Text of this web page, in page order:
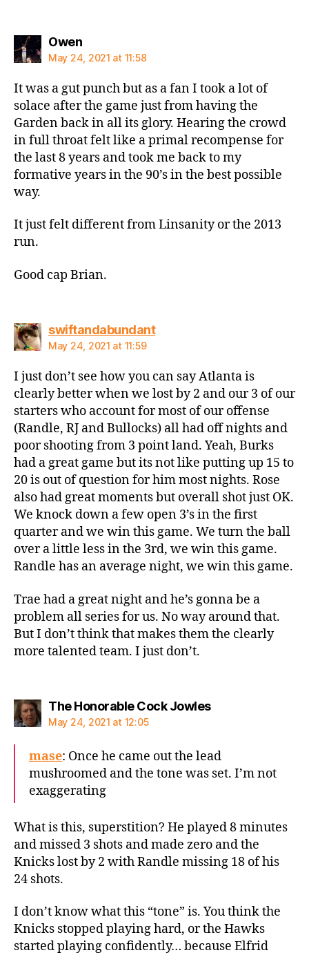
Owensays:
May 24, 2021 at 11:58
It was a gut punch but as a fan I took a lot of
solace after the game just from having the
Garden back in all its glory. Hearing the crowd
in full throat felt like a primal recompense for
the last 8 years and took me back to my
formative years in the 90’s in the best possible
way.
It just felt different from Linsanity or the 2013
run.
Good cap Brian.
swiftandabundantsays:
May 24, 2021 at 11:59
I just don’t see how you can say Atlanta is
clearly better when we lost by 2 and our 3 of our
starters who account for most of our offense
(Randle, RJ and Bullocks) all had off nights and
poor shooting from 3 point land. Yeah, Burks
had a great game but its not like putting up 15 to
20 is out of question for him most nights. Rose
also had great moments but overall shot just OK.
We knock down a few open 3’s in the first
quarter and we win this game. We turn the ball
over a little less in the 3rd, we win this game.
Randle has an average night, we win this game.
Trae had a great night and he’s gonna be a
problem all series for us. No way around that.
But I don’t think that makes them the clearly
more talented team. I just don’t.
The Honorable Cock Jowlessays:
May 24, 2021 at 12:05
mase: Once he came out the lead
mushroomed and the tone was set. I’m not
exaggerating
What is this, superstition? He played 8 minutes
and missed 3 shots and made zero and the
Knicks lost by 2 with Randle missing 18 of his
24 shots.
I don’t know what this “tone” is. You think the
Knicks stopped playing hard, or the Hawks
started playing confidently… because Elfrid